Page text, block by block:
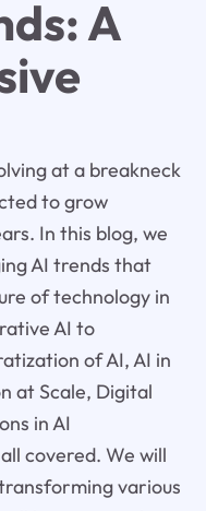
A
at a breakneck
to grow
In this blog, we
AI trends that
of technology in
AI to
of AI, AI in
at Scale, Digital
in AI
covered. We will
various